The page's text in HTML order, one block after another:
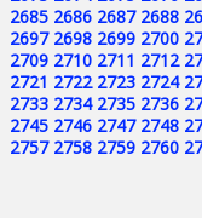
2685 2686 2687 2688
2697 2698 2699 2700
2709 2710 2711 2712
2721 2722 2723 2724
2733 2734 2735 2736
2745 2746 2747 2748
2757 2758 2759 2760